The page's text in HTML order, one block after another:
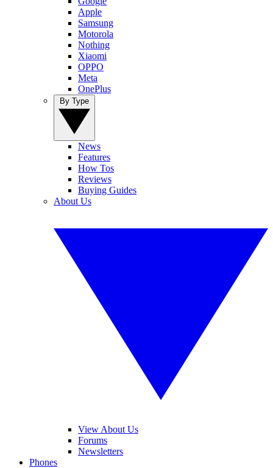
Apple
Samsung
Motorola
Nothing
Xiaomi
OPPO
Meta
OnePlus
News
Features
How Tos
Reviews
Buying Guides
About Us
View About Us
Forums
Newsletters
Phones